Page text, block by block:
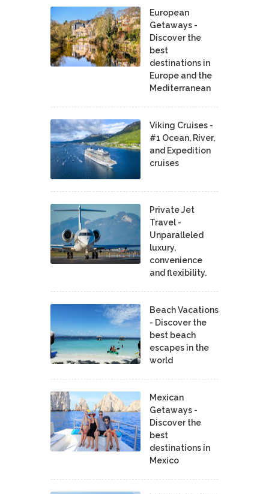
European
Getaways -
Discover the
best
destinations in
Europe and the
Mediterranean
Viking Cruises -
#1 Ocean, River,
and Expedition
cruises
Private Jet
Travel -
Unparalleled
luxury,
convenience
and flexibility.
Beach Vacations
- Discover the
best beach
escapes in the
world
Mexican
Getaways -
Discover the
best
destinations in
Mexico